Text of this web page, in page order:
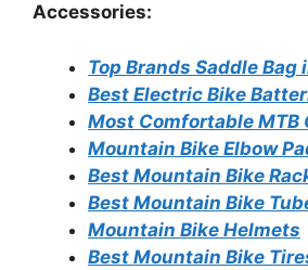
Accessories:
Top Brands Saddle Bag
Best Electric Bike
Most Comfortable MTB
Mountain Bike Elbow
Best Mountain Bike
Best Mountain Bike
Mountain Bike Helmets
Best Mountain Bike